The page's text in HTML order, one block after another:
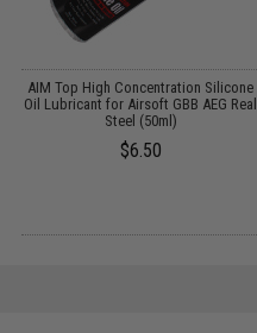
AIM Top High Concentration Silicone
Oil Lubricant for Airsoft GBB AEG Real
Steel (50ml)
$6.50